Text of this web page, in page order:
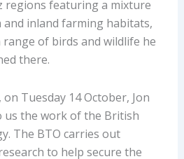
regions featuring a mixture
inland farming habitats,
of birds and wildlife he
there.
Tuesday 14 October, Jon
us the work of the British
The BTO carries out
to help secure the